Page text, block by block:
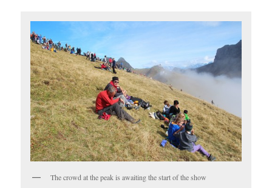
The crowd at the peak is awaiting the start of the show